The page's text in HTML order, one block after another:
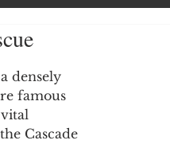
& Formulations
densely
famous
Cascade